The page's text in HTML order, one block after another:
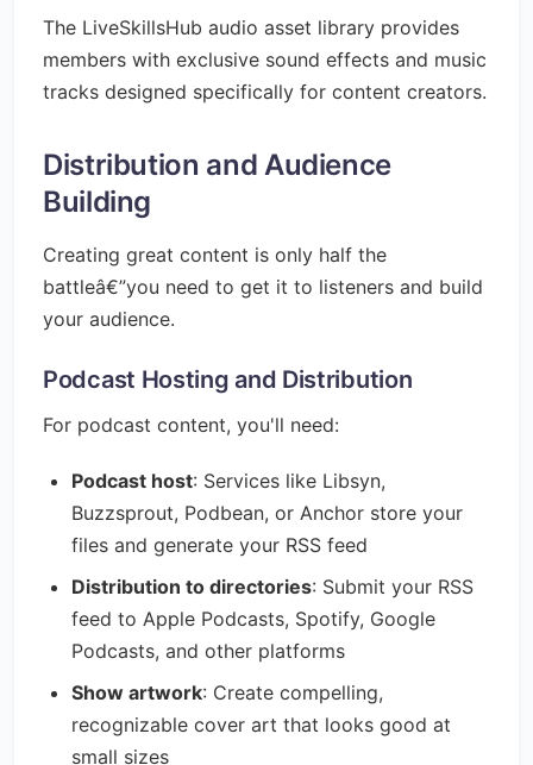
The LiveSkillsHub audio asset library provides
members with exclusive sound effects and music
tracks designed specifically for content creators.
Distribution and Audience
Building
Creating great content is only half the
battleâ€”you need to get it to listeners and build
your audience.
Podcast Hosting and Distribution
For podcast content, you'll need:
Podcast host: Services like Libsyn,
Buzzsprout, Podbean, or Anchor store your
files and generate your RSS feed
Distribution to directories: Submit your RSS
feed to Apple Podcasts, Spotify, Google
Podcasts, and other platforms
Show artwork: Create compelling,
recognizable cover art that looks good at
small sizes